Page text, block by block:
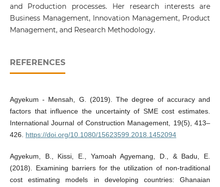
and Production processes. Her research interests are
Business Management, Innovation Management, Product
Management, and Research Methodology.
REFERENCES
Agyekum - Mensah, G. (2019). The degree of accuracy and
factors that influence the uncertainty of SME cost estimates.
International Journal of Construction Management, 19(5), 413–
426. https://doi.org/10.1080/15623599.2018.1452094
Agyekum, B., Kissi, E., Yamoah Agyemang, D., & Badu, E.
(2018). Examining barriers for the utilization of non-traditional
cost estimating models in developing countries: Ghanaian